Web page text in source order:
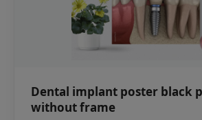
Dental implant poster black
without frame